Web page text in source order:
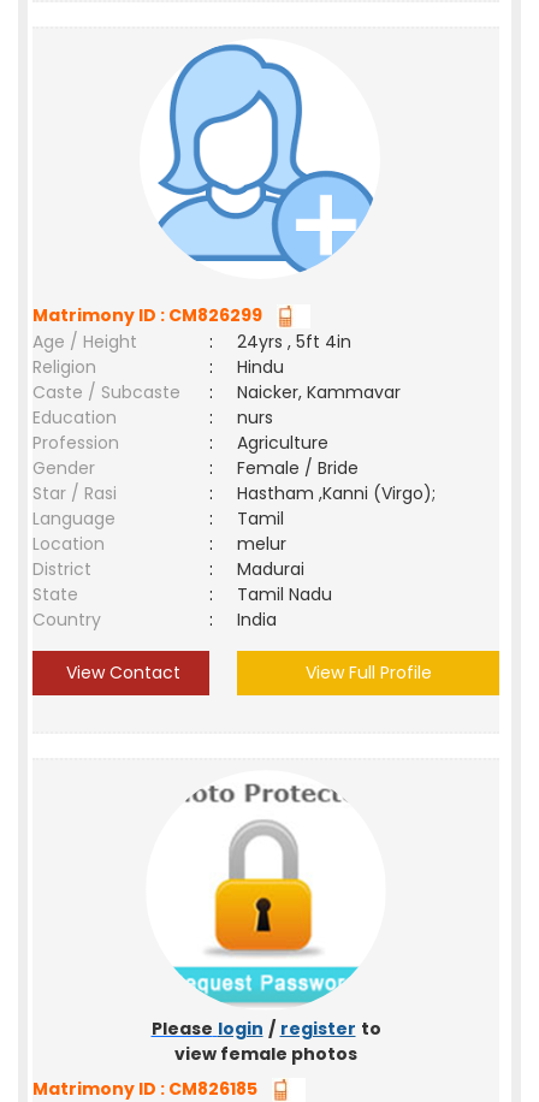
Matrimony ID : CM826299
Age / Height
:
24yrs , 5ft 4in
Religion
:
Hindu
Caste / Subcaste
:
Naicker, Kammavar
Education
:
nurs
Profession
:
Agriculture
Gender
:
Female / Bride
Star / Rasi
:
Hastham ,Kanni (Virgo);
Language
:
Tamil
Location
:
melur
District
:
Madurai
State
:
Tamil Nadu
Country
: India
View Contact View Full Profile
Please login / register to
view female photos
Matrimony ID : CM826185